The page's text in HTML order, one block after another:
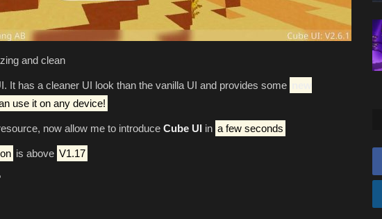
and clean
It has a cleaner UI look than the vanilla UI and provides some
use it on any device!
now allow me to introduce Cube UI in a few seconds
is above V1.17